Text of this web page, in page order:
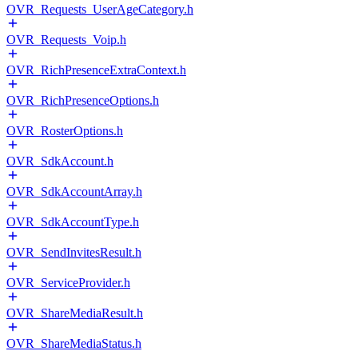
OVR_Requests_UserAgeCategory.h
OVR_Requests_Voip.h
OVR_RichPresenceExtraContext.h
OVR_RichPresenceOptions.h
OVR_RosterOptions.h
OVR_SdkAccount.h
OVR_SdkAccountArray.h
OVR_SdkAccountType.h
OVR_SendInvitesResult.h
OVR_ServiceProvider.h
OVR_ShareMediaResult.h
OVR_ShareMediaStatus.h